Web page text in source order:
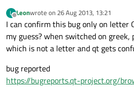
L
Offline
Leonwrote on 26 Aug 2013, 13:21
last edited by
I can confirm this bug only on letter
my guess? when switched on greek,
which is not a letter and qt gets
bug reported
https://bugreports.qt-project.org/